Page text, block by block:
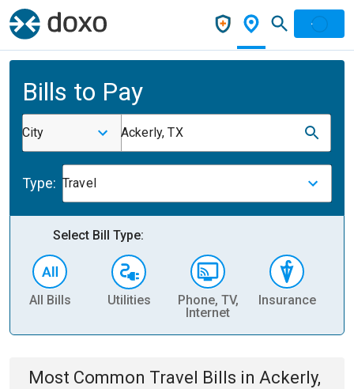
Bills to Pay
City Ackerly, TX
Type: Travel
Select Bill Type:
All Bills Utilities
Phone, TV,
Internet
Insurance
Most Common Travel Bills in Ackerly,